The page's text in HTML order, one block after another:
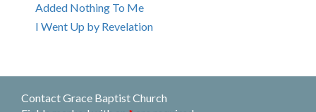
Added Nothing To Me
I Went Up by Revelation
Contact Grace Baptist Church